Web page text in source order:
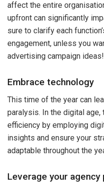
affect the entire
upfront can significantly
sure to clarify each
engagement, unless you
advertising campaign ideas!
Embrace technology
This time of the year can
paralysis. In the digital age,
efficiency by employing
insights and ensure your
adaptable throughout the
Leverage your agency